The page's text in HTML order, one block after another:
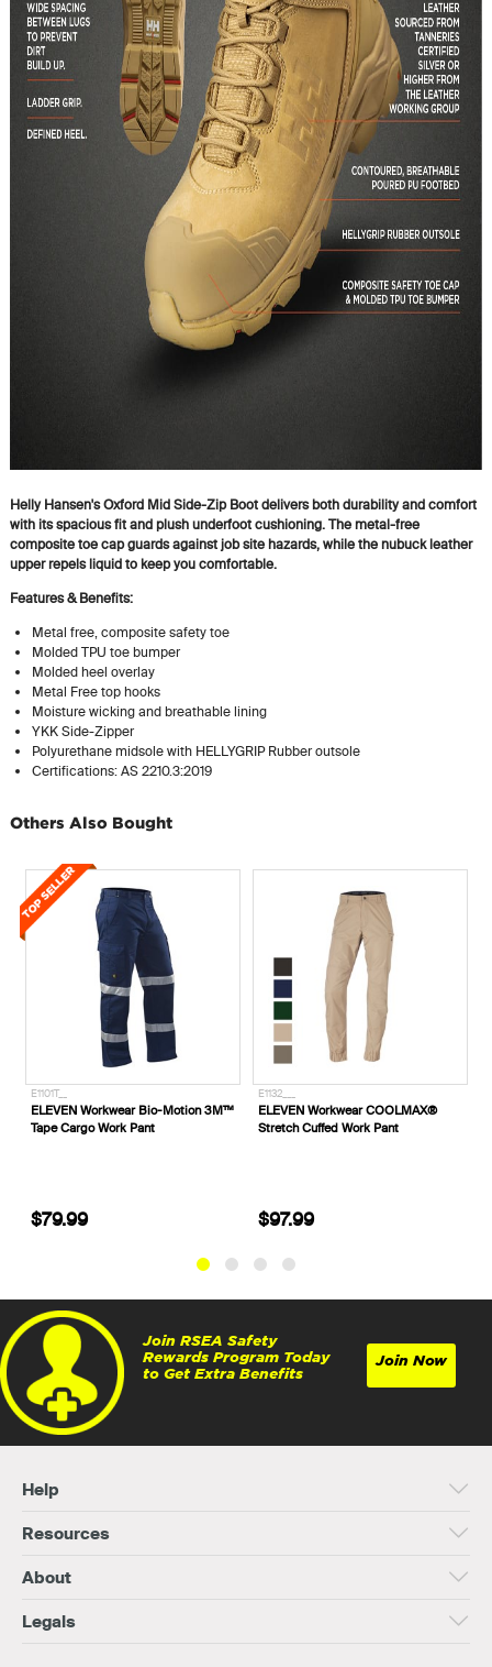
Helly Hansen's Oxford Mid Side-Zip Boot delivers both durability and comfort
with its spacious fit and plush underfoot cushioning. The metal-free
composite toe cap guards against job site hazards, while the nubuck leather
upper repels liquid to keep you comfortable.
Features & Benefits:
Metal free, composite safety toe
Molded TPU toe bumper
Molded heel overlay
Metal Free top hooks
Moisture wicking and breathable lining
YKK Side-Zipper
Polyurethane midsole with HELLYGRIP Rubber outsole
Certifications: AS 2210.3:2019
Others Also Bought
E1132___
ELEVEN Workwear COOLMAX®
Stretch Cuffed Work Pant
$97.99
E1424___
ELEVEN Workwear AEROCOOL Polo
Shirt
$37.99
Join RSEA Safety
Rewards Program Today
to Get Extra Benefits
Join Now
Help
Resources
About
Legals